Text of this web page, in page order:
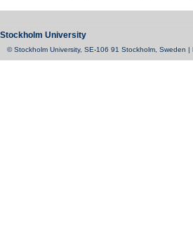
Stockholm University
© Stockholm University, SE-106 91 Stockholm, Sweden